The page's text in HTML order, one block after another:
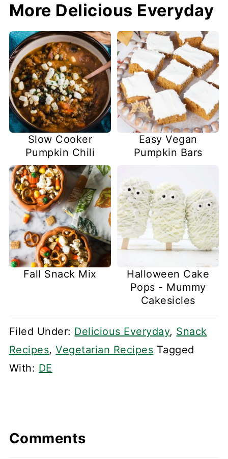
More Delicious Everyday
Slow Cooker
Pumpkin Chili
Easy Vegan
Pumpkin Bars
Fall Snack Mix
Halloween Cake
Pops - Mummy
Cakesicles
Filed Under: Delicious Everyday, Snack
Recipes,Vegetarian Recipes Tagged
With: DE
Comments